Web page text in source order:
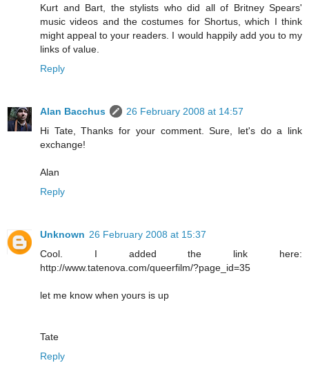
Kurt and Bart, the stylists who did all of Britney Spears'
music videos and the costumes for Shortus, which I think
might appeal to your readers. I would happily add you to my
links of value.
Reply
Alan Bacchus
26 February 2008 at 14:57
Hi Tate, Thanks for your comment. Sure, let's do a link
exchange!
Alan
Reply
Unknown 26 February 2008 at 15:37
Cool. I added the link here:
http://www.tatenova.com/queerfilm/?page_id=35
let me know when yours is up
Tate
Reply